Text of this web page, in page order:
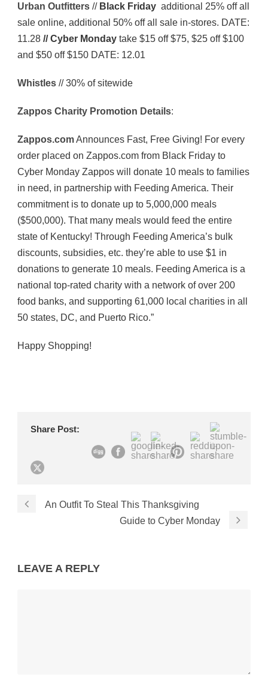
Urban Outfitters // Black Friday additional 25% off all
sale online, additional 50% off all sale in-stores. DATE:
11.28 // Cyber Monday take $15 off $75, $25 off $100
and $50 off $150 DATE: 12.01
Whistles // 30% of sitewide
Zappos Charity Promotion Details:
Zappos.comAnnounces Fast, Free Giving! For every
order placed on Zappos.com from Black Friday to
Cyber Monday Zappos will donate 10 meals to families
in need, in partnership with Feeding America. Their
commitment is to donate up to 5,000,000 meals
($500,000). That many meals would feed the entire
state of Kentucky! Through Feeding America’s bulk
discounts, subsidies, etc. they’re able to use $1 in
donations to generate 10 meals. Feeding America is a
national top-rated charity with a network of over 200
food banks, and supporting 61,000 local charities in all
50 states, DC, and Puerto Rico.”
Happy Shopping!
Share Post:
An Outfit To Steal This Thanksgiving
Guide to Cyber Monday
LEAVE A REPLY